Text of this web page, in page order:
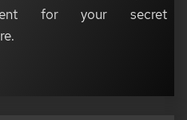
for your secret